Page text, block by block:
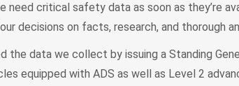
critical safety data as soon as they’re
decisions on facts, research, and thorough
the data we collect by issuing a Standing
equipped with ADS as well as Level 2